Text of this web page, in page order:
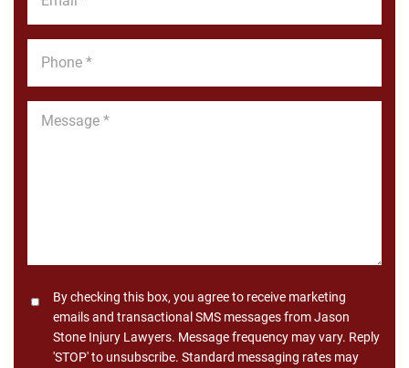
Message
ConsentBy checking this box, you agree to receive marketing
emails and transactional SMS messages from Jason
Stone Injury Lawyers. Message frequency may vary. Reply
'STOP' to unsubscribe. Standard messaging rates may